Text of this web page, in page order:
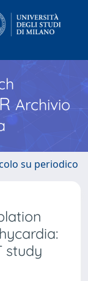
Archivio
su periodico
study